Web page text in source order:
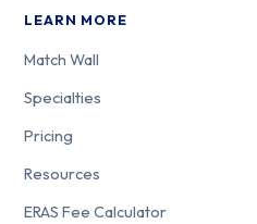
LEARN MORE
Match Wall
Specialties
Pricing
Resources
ERAS Fee Calculator